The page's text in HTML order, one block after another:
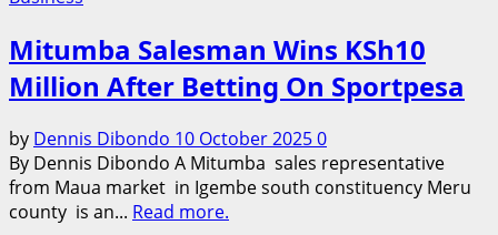
Mitumba Salesman Wins KSh10
Million After Betting On Sportpesa
by Dennis Dibondo 10 October 20250
By Dennis Dibondo A Mitumba sales representative
from Maua market in Igembe south constituency Meru
county is an... Read more.